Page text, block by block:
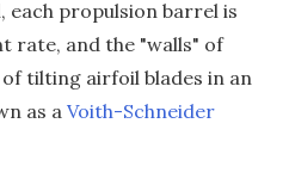
each propulsion barrel is
rate, and the "walls" of
tilting airfoil blades in an
as a Voith-Schneider